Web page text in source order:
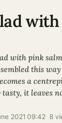
with pink
this
a
it leaves
2021 09:42 8